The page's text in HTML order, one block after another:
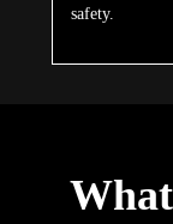
safety.